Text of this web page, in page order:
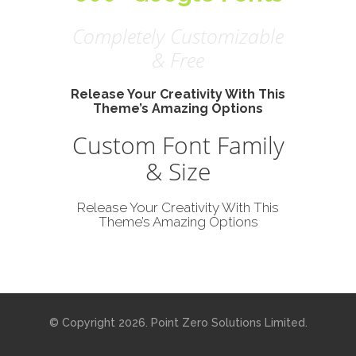
Completely Customizable
& Free
Release Your Creativity With This
Theme’s Amazing Options
Custom Font Family
& Size
Release Your Creativity With This
Theme’s Amazing Options
Certified
IS 740376
© Copyright 2026. Point Zero Solutions Limited.